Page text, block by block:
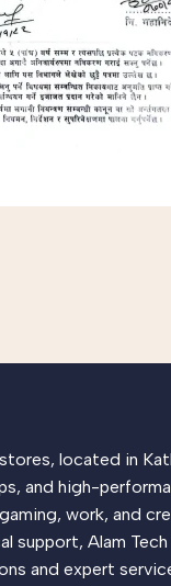
located in
and high-
work, and
Alam
and expert